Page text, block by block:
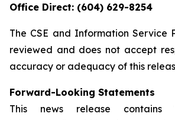
Office Direct: (604) 629-8254
The CSE and Information Service
reviewed and does not accept
accuracy or adequacy of this
Forward-Looking Statements
This news release contains